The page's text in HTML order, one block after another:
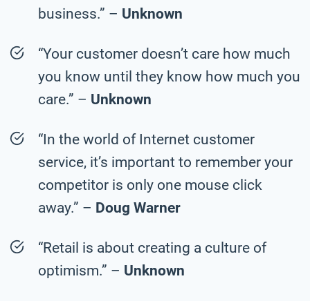
business.” – Unknown
“Your customer doesn’t care how much
you know until they know how much you
care.” – Unknown
“In the world of Internet customer
service, it’s important to remember your
competitor is only one mouse click
away.” – Doug Warner
“Retail is about creating a culture of
optimism.” – Unknown